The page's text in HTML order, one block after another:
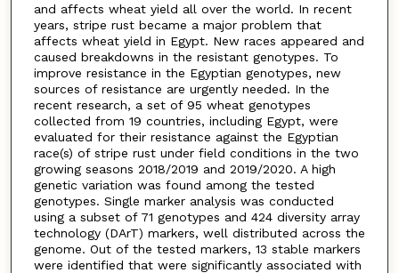
and affects wheat yield all over the world. In recent
years, stripe rust became a major problem that
affects wheat yield in Egypt. New races appeared and
caused breakdowns in the resistant genotypes. To
improve resistance in the Egyptian genotypes, new
sources of resistance are urgently needed. In the
recent research, a set of 95 wheat genotypes
collected from 19 countries, including Egypt, were
evaluated for their resistance against the Egyptian
race(s) of stripe rust under field conditions in the two
growing seasons 2018/2019 and 2019/2020. A high
genetic variation was found among the tested
genotypes. Single marker analysis was conducted
using a subset of 71 genotypes and 424 diversity array
technology (DArT) markers, well distributed across the
genome. Out of the tested markers, 13 stable markers
were identified that were significantly associated with